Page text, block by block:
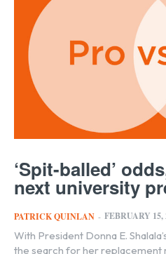
‘Spit-balled’
next university
PATRICK QUINLAN - FEBRUARY 15,
With President Donna E.
the search for her replacement